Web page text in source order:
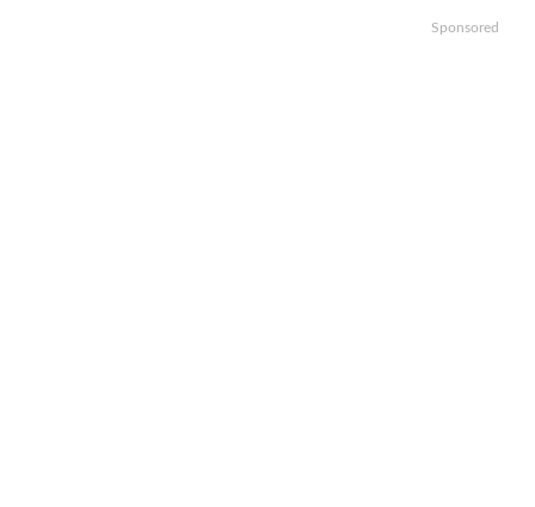
Sponsored